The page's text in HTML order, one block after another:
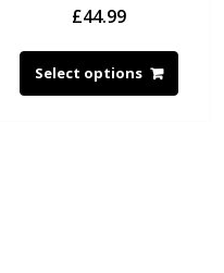
£44.99
Select options